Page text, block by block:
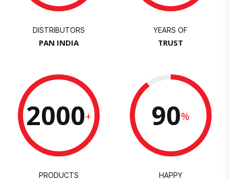
DISTRIBUTORS
PAN INDIA
YEARS OF
TRUST
2000+
PRODUCTS
90%
HAPPY